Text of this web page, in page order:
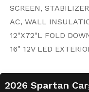
SCREEN,
AC, WALL
12"X72"L FOLD
16" 12V LED
2026 Spartan